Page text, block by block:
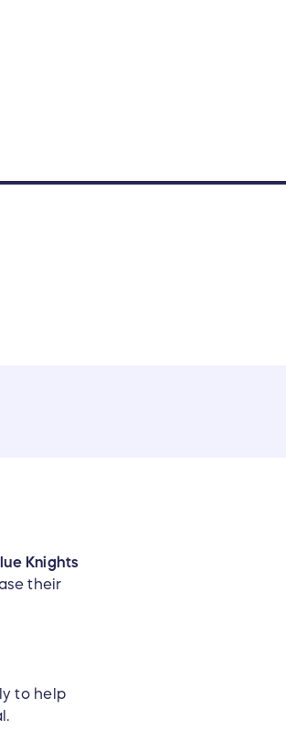
Knights
their
to help